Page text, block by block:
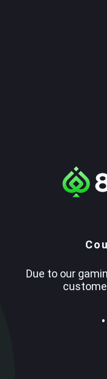
Due to our